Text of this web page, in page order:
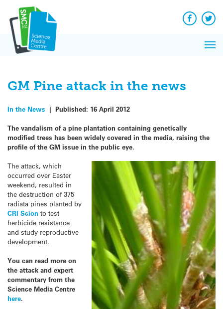
content
Facebook
GM Pine attack in the news
In the News | Published: 16 April 2012
The vandalism of a pine plantation containing genetically
modified trees has been widely covered in the media, raising the
profile of the GM issue in the public eye.
The attack, which
occurred over Easter
weekend, resulted in
the destruction of 375
radiata pines planted by
CRI Scion to test
herbicide resistance
and study reproductive
development.
You can read more on
the attack and expert
commentary from the
Science Media Centre
here.
News